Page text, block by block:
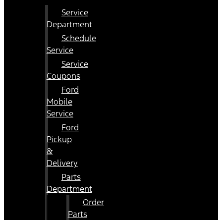
Service
Department
Schedule
Service
Service
Coupons
Ford
Mobile
Service
Ford
Pickup
&
Delivery
Parts
Department
Order
Parts